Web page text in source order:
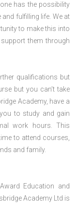
has the possibility
fulfilling life. We at
to make this into
them through
qualifications but
but you can’t take
Academy, have a
to study and gain
work hours. This
to attend courses,
and family.
Education and
Academy Ltd is